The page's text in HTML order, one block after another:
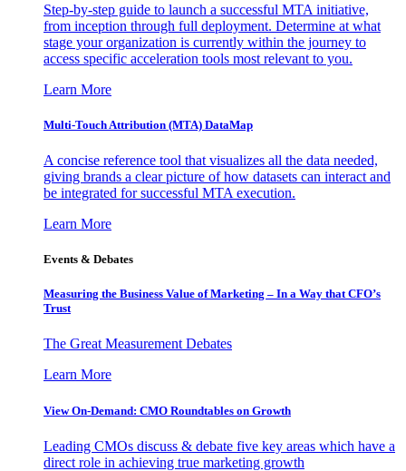
Step-by-step guide to launch a successful MTA initiative,
from inception through full deployment. Determine at what
stage your organization is currently within the journey to
access specific acceleration tools most relevant to you.
Learn More
Multi-Touch Attribution (MTA) DataMap
A concise reference tool that visualizes all the data needed,
giving brands a clear picture of how datasets can interact and
be integrated for successful MTA execution.
Learn More
Events & Debates
Measuring the Business Value of Marketing – In a Way that CFO’s
Trust
The Great Measurement Debates
Learn More
View On-Demand: CMO Roundtables on Growth
Leading CMOs discuss & debate five key areas which have a
direct role in achieving true marketing growth